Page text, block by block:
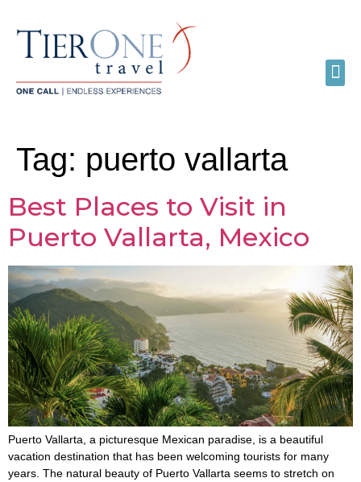
Tag: puerto vallarta
Best Places to Visit in
Puerto Vallarta, Mexico
Puerto Vallarta, a picturesque Mexican paradise, is a beautiful
vacation destination that has been welcoming tourists for many
years. The natural beauty of Puerto Vallarta seems to stretch on